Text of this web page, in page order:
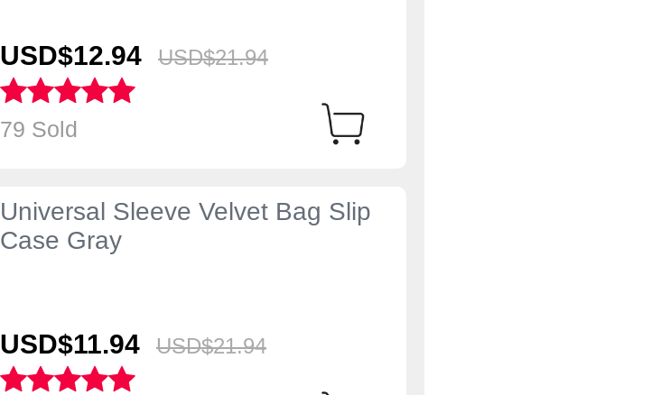
USD$12.94 USD$21.94
79 Sold
Universal Sleeve Velvet Bag Slip
Case Gray
USD$11.94 USD$21.94